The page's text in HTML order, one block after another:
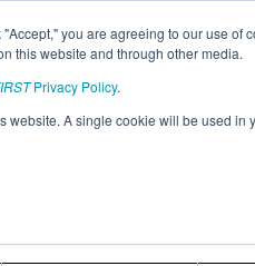
you are agreeing to our use of
this website and through other media.
Privacy Policy.
website. A single cookie will be used
Jump Event Info